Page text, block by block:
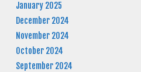
January 2025
December 2024
November 2024
October 2024
September 2024